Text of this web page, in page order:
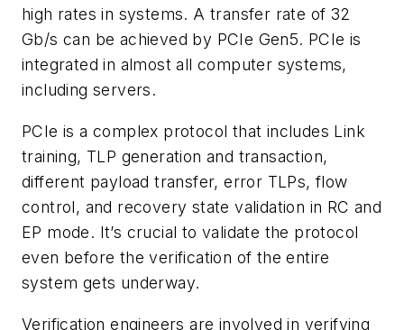
high rates in systems. A transfer rate of 32
Gb/s can be achieved by PCIe Gen5. PCIe is
integrated in almost all computer systems,
including servers.
PCIe is a complex protocol that includes Link
training, TLP generation and transaction,
different payload transfer, error TLPs, flow
control, and recovery state validation in RC and
EP mode. It’s crucial to validate the protocol
even before the verification of the entire
system gets underway.
Verification engineers are involved in verifying